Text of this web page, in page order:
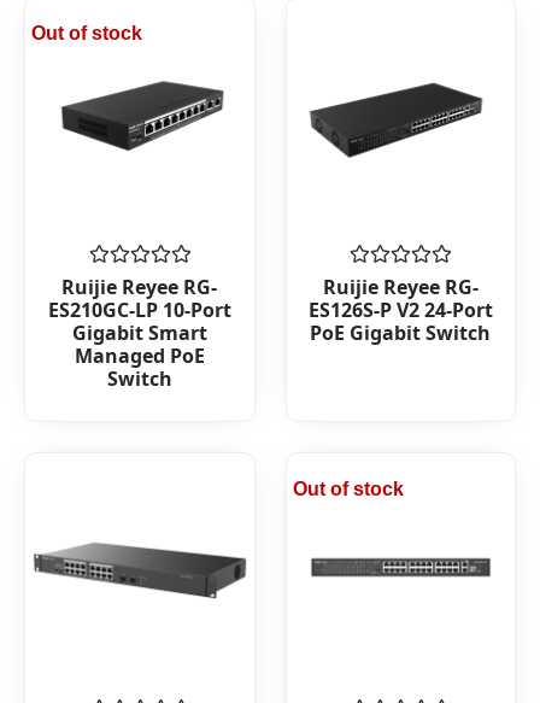
Out of stock
Rated
0
out
of
5
Ruijie Reyee RG-
ES210GC-LP 10-Port
Gigabit Smart
Managed PoE
Switch
Rated
0
out
of
Ruijie Reyee RG-
ES126S-P V2 24-Port
PoE Gigabit Switch
Out of stock